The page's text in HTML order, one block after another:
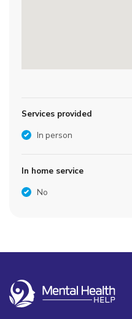
Services provided
In person
In home service
No